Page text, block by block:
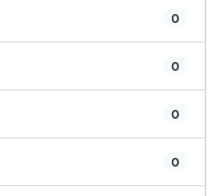
0
0
0
0